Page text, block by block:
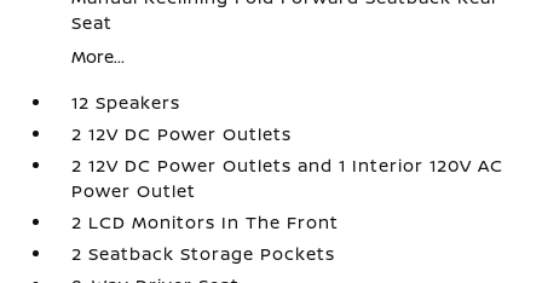
Seat
More...
12 Speakers
2 12V DC Power Outlets
2 12V DC Power Outlets and 1 Interior 120V AC
Power Outlet
2 LCD Monitors In The Front
2 Seatback Storage Pockets